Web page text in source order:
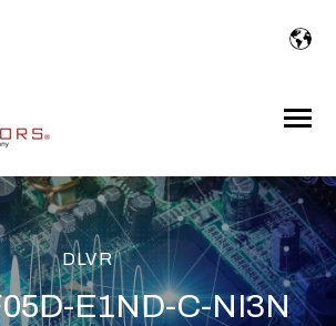
Toggle
DLVR
E1ND-C-NI3N